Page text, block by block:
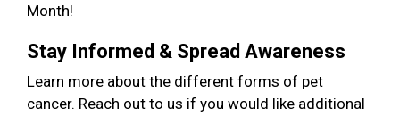
Month!
Stay Informed & Spread Awareness
Learn more about the different forms of pet
cancer. Reach out to us if you would like additional